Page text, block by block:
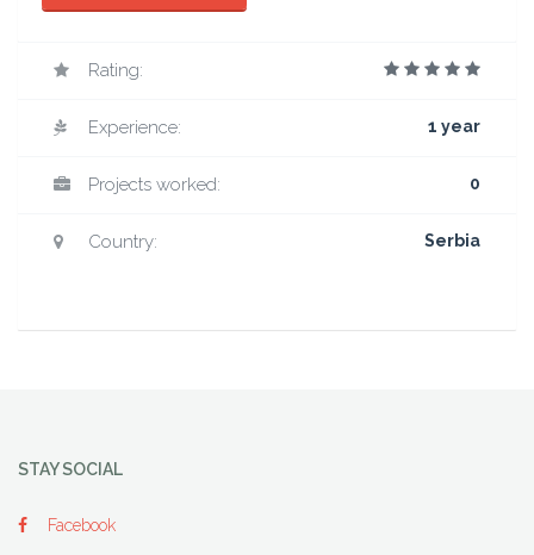
Rating:
Experience: 1 year
Projects worked: 0
Country: Serbia
STAY SOCIAL
Facebook